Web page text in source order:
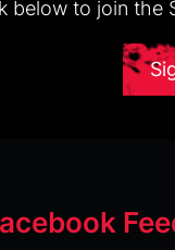
below to join the